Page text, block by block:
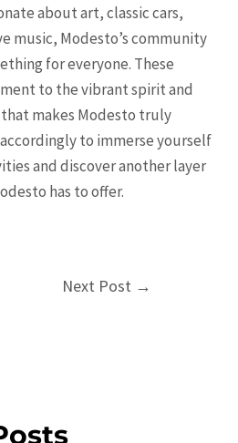
about art, classic cars,
music, Modesto’s community
for everyone. These
to the vibrant spirit and
makes Modesto truly
to immerse yourself
and discover another layer
has to offer.
Next Post →